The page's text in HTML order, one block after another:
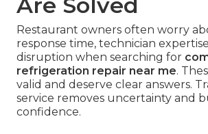
Restaurant owners often worry
response time, technician
disruption when searching for
refrigeration repair near me.
valid and deserve clear answers.
service removes uncertainty and
confidence.